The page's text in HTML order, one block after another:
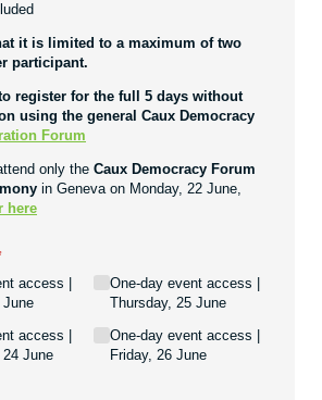
it is limited to a maximum of two
participant.
register for the full 5 days without
using the general Caux Democracy
Forum
only the Caux Democracy Forum
in Geneva on Monday, 22 June,
here
access |
June
access |
24 June
One-day event access |
Thursday, 25 June
One-day event access |
Friday, 26 June